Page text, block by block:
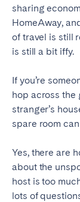
sharing
HomeAway,
of travel is still
is still a bit iffy.
If you’re
hop across the
stranger’s
spare room
Yes, there are
about the
host is too
lots of
SAUDI
Riyadh
SPAIN
Alicante
Córdoba
Granada
Málaga